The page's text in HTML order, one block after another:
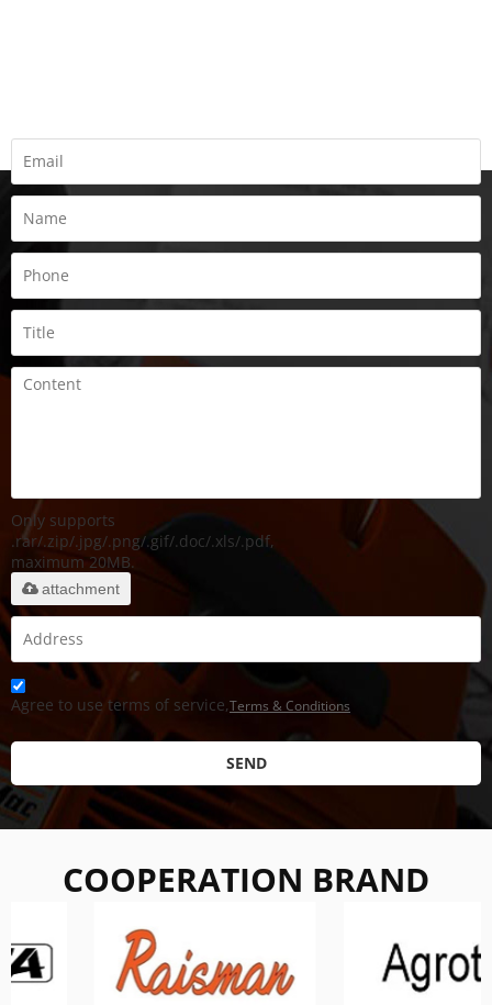
Only supports
.rar/.zip/.jpg/.png/.gif/.doc/.xls/.pdf,
maximum 20MB.
attachment
Agree to use terms of service,Terms & Conditions
SEND
COOPERATION BRAND